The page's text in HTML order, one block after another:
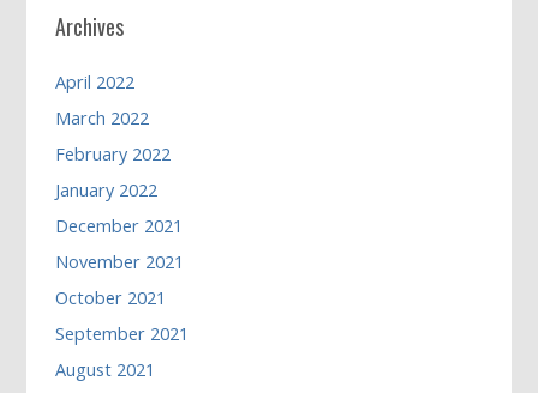
Archives
April 2022
March 2022
February 2022
January 2022
December 2021
November 2021
October 2021
September 2021
August 2021